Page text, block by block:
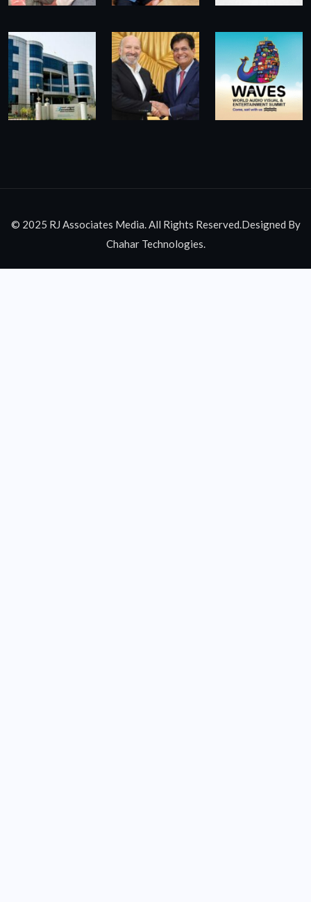
© 2025 RJ Associates Media. All Rights Reserved.Designed By
Chahar Technologies.